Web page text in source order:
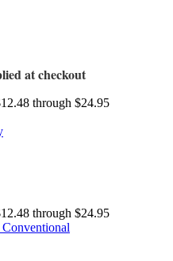
at checkout
through $24.95
through $24.95